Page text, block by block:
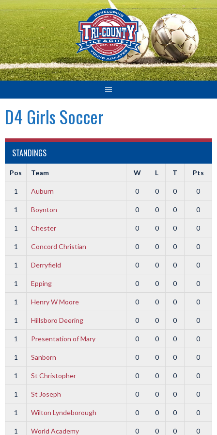
Skip
to
content
D4 Girls Soccer
STANDINGS
Pos Team W L T Pts
1 Auburn 0 0 0 0
1 Boynton 0 0 0 0
1 Chester 0 0 0 0
1 Concord Christian 0 0 0 0
1 Derryfield 0 0 0 0
1 Epping 0 0 0 0
1 Henry W Moore 0 0 0 0
1 Hillsboro Deering 0 0 0 0
1 Presentation of Mary 0 0 0 0
1 Sanborn 0 0 0 0
1 St Christopher 0 0 0 0
1 St Joseph 0 0 0 0
1 Wilton Lyndeborough 0 0 0 0
1 World Academy 0 0 0 0